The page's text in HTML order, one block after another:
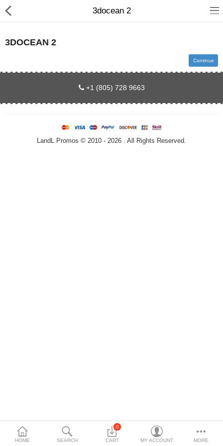
All Products
About us
HOME SEARCH
0
CART MY ACCOUNT MORE
3docean 2
3DOCEAN 2
Continue
+1 (805) 728 9663
LandL Promos © 2010 - 2026 . All Rights Reserved.